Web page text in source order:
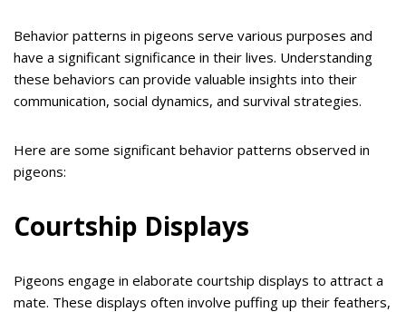
Behavior patterns in pigeons serve various purposes and
have a significant significance in their lives. Understanding
these behaviors can provide valuable insights into their
communication, social dynamics, and survival strategies.
Here are some significant behavior patterns observed in
pigeons:
Courtship Displays
Pigeons engage in elaborate courtship displays to attract a
mate. These displays often involve puffing up their feathers,